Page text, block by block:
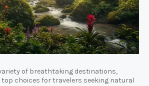
of breathtaking destinations,
choices for travelers seeking natural